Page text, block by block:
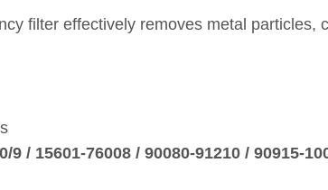
filter effectively removes metal
/ 15601‑76008 / 90080‑91210 /